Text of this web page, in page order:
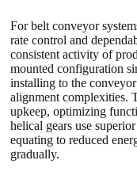
For belt conveyor
rate control and
consistent activity of
mounted configuration
installing to the
alignment complexities.
upkeep, optimizing
helical gears use
equating to reduced
gradually.